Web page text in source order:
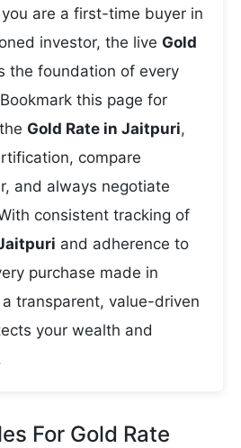
are a first-time buyer in
investor, the live Gold
the foundation of every
this page for
Gold Rate in Jaitpuri,
compare
and always negotiate
consistent tracking of
and adherence to
purchase made in
transparent, value-driven
your wealth and
For Gold Rate